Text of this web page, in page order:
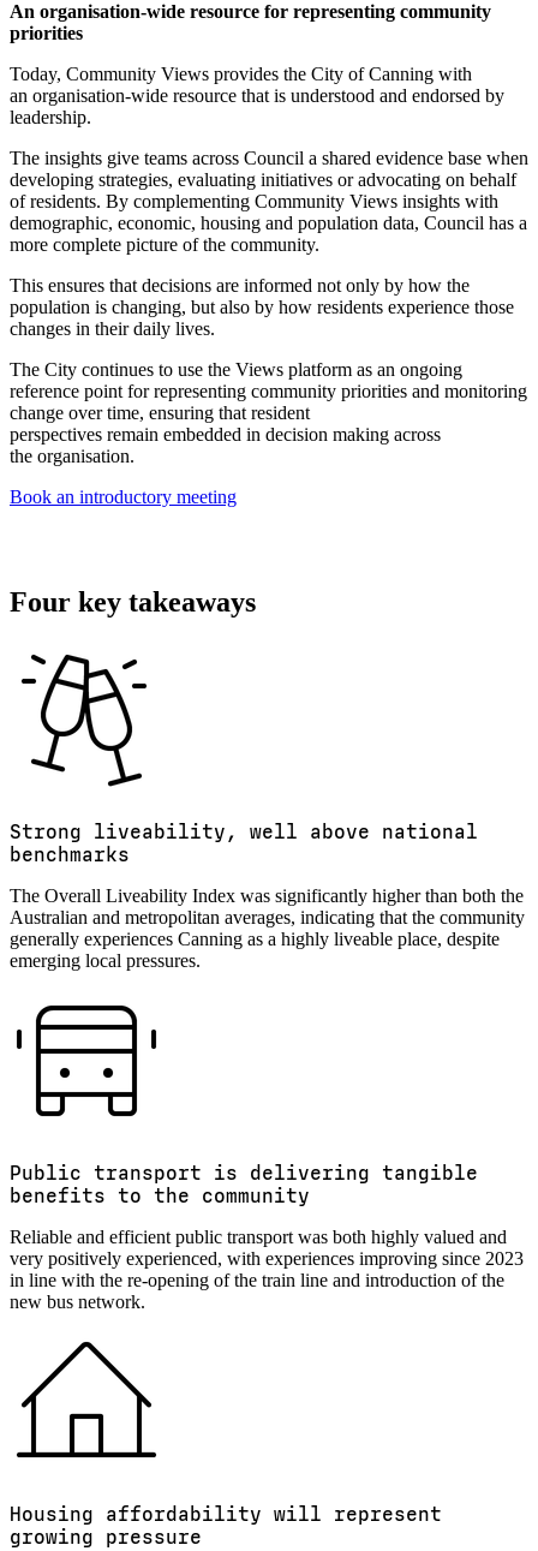
An organisation-wide resource for representing community
priorities
Today, Community Views provides the City of Canning with
an organisation-wide resource that is understood and endorsed by
leadership.
The insights give teams across Council a shared evidence base when
developing strategies, evaluating initiatives or advocating on behalf
of residents. By complementing Community Views insights with
demographic, economic, housing and population data, Council has a
more complete picture of the community.
This ensures that decisions are informed not only by how the
population is changing, but also by how residents experience those
changes in their daily lives.
The City continues to use the Views platform as an ongoing
reference point for representing community priorities and monitoring
change over time, ensuring that resident
perspectives remain embedded in decision making across
the organisation.
Book an introductory meeting
Four key takeaways
Strong liveability, well above national
benchmarks
The Overall Liveability Index was significantly higher than both the
Australian and metropolitan averages, indicating that the community
generally experiences Canning as a highly liveable place, despite
emerging local pressures.
Public transport is delivering tangible
benefits to the community
Reliable and efficient public transport was both highly valued and
very positively experienced, with experiences improving since 2023
in line with the re-opening of the train line and introduction of the
new bus network.
Housing affordability will represent
growing pressure